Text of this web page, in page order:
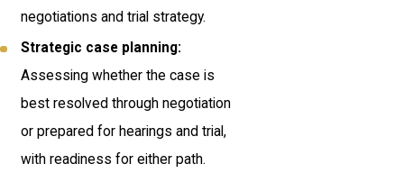
negotiations and trial strategy.
Strategic case planning:
Assessing whether the case is
best resolved through negotiation
or prepared for hearings and trial,
with readiness for either path.